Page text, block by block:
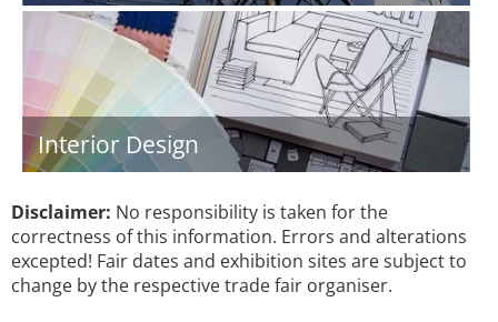
Interior Design
Disclaimer: No responsibility is taken for the
correctness of this information. Errors and alterations
excepted! Fair dates and exhibition sites are subject to
change by the respective trade fair organiser.